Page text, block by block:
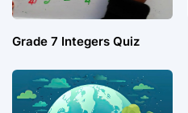
Grade 7 Integers Quiz